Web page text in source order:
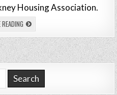
Housing Association.